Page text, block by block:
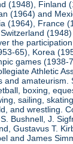
(1948), Finland
(1964) and
(1964), France
the
65), Korea
games (1938-
Athletic
and amateurism.
boxing,
sailing,
and wrestling.
Bushnell, J.
Gustavus T.
and James